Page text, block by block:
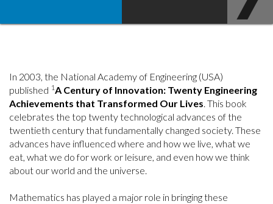
In 2003, the National Academy of Engineering (USA)
published 1A Century of Innovation: Twenty Engineering
Achievements that Transformed Our Lives. This book
celebrates the top twenty technological advances of the
twentieth century that fundamentally changed society. These
advances have influenced where and how we live, what we
eat, what we do for work or leisure, and even how we think
about our world and the universe.
Mathematics has played a major role in bringing these